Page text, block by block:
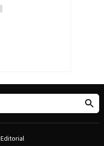
Editorial